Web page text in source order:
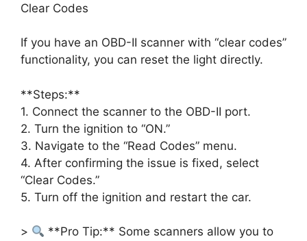
Clear Codes
If you have an OBD-II scanner with “clear codes”
functionality, you can reset the light directly.
**Steps:**
1. Connect the scanner to the OBD-II port.
2. Turn the ignition to “ON.”
3. Navigate to the “Read Codes” menu.
4. After confirming the issue is fixed, select
“Clear Codes.”
5. Turn off the ignition and restart the car.
>
**Pro Tip:** Some scanners allow you to